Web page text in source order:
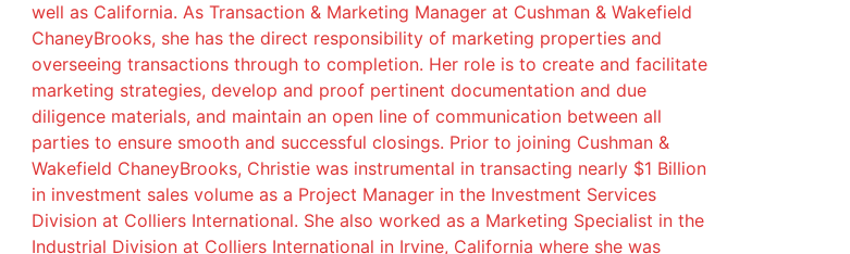
well as California. As Transaction & Marketing Manager at Cushman & Wakefield
ChaneyBrooks, she has the direct responsibility of marketing properties and
overseeing transactions through to completion. Her role is to create and facilitate
marketing strategies, develop and proof pertinent documentation and due
diligence materials, and maintain an open line of communication between all
parties to ensure smooth and successful closings. Prior to joining Cushman &
Wakefield ChaneyBrooks, Christie was instrumental in transacting nearly $1 Billion
in investment sales volume as a Project Manager in the Investment Services
Division at Colliers International. She also worked as a Marketing Specialist in the
Industrial Division at Colliers International in Irvine, California where she was